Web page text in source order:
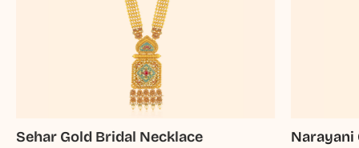
Sehar Gold Bridal Necklace Narayani